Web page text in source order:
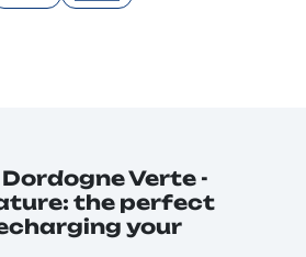
Verte -
the perfect
your